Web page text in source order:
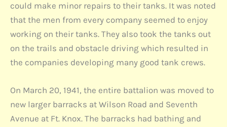
could make minor repairs to their tanks. It was noted
that the men from every company seemed to enjoy
working on their tanks. They also took the tanks out
on the trails and obstacle driving which resulted in
the companies developing many good tank crews.
On March 20, 1941, the entire battalion was moved to
new larger barracks at Wilson Road and Seventh
Avenue at Ft. Knox. The barracks had bathing and